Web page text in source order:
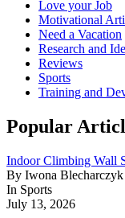
Love your Job
Motivational
Need a Vacation
Research and
Reviews
Sports
Training and
Popular
Indoor Climbing Wall
By Iwona Blecharczyk
In Sports
July 13, 2026